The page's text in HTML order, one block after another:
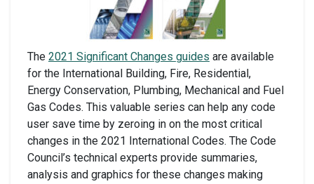
The 2021 Significant Changes guides are available
for the International Building, Fire, Residential,
Energy Conservation, Plumbing, Mechanical and Fuel
Gas Codes. This valuable series can help any code
user save time by zeroing in on the most critical
changes in the 2021 International Codes. The Code
Council’s technical experts provide summaries,
analysis and graphics for these changes making